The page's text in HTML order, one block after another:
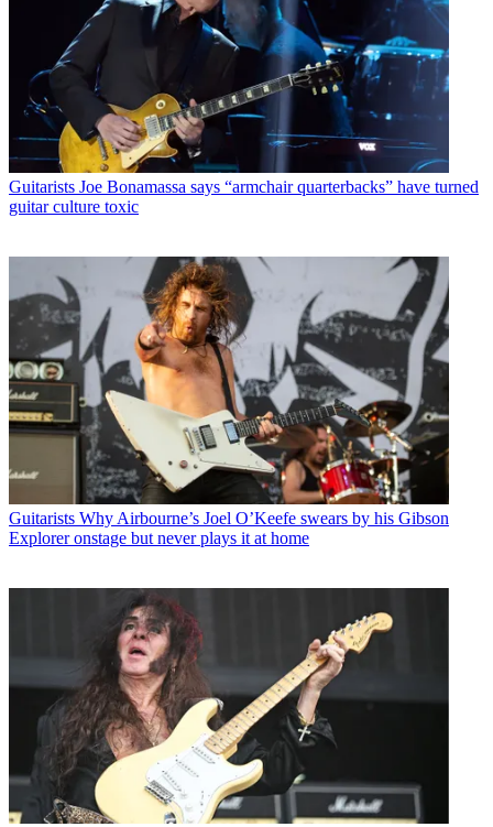
Guitarists Joe Bonamassa says “armchair quarterbacks” have turned
guitar culture toxic
Guitarists Why Airbourne’s Joel O’Keefe swears by his Gibson
Explorer onstage but never plays it at home